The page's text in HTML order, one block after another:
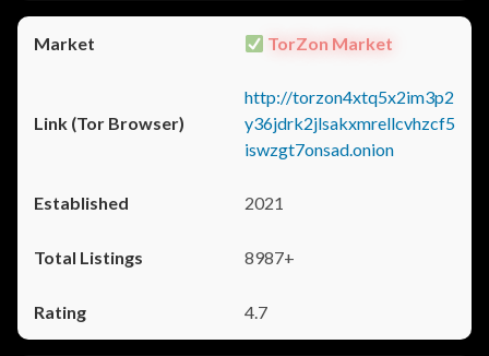
TorZon Market
http://torzon4xtq5x2im3p2
y36jdrk2jlsakxmrellcvhzcf5
iswzgt7onsad.onion
2021
8987+
4.7